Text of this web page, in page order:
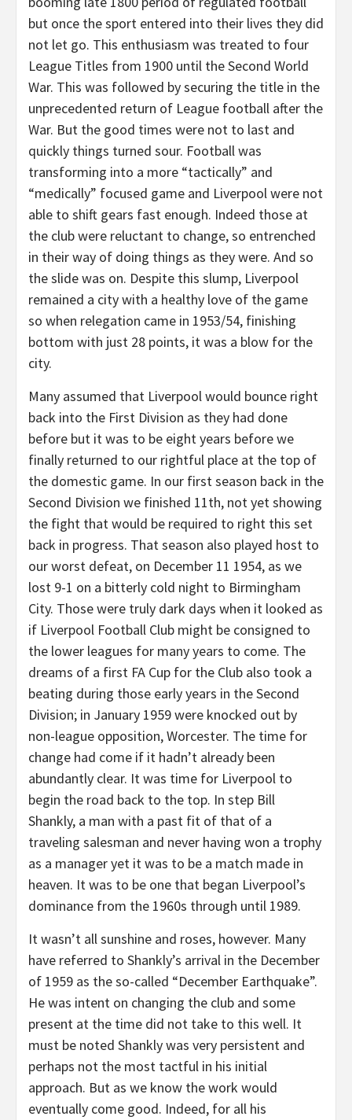
but once the sport entered into their lives they did
not let go. This enthusiasm was treated to four
League Titles from 1900 until the Second World
War. This was followed by securing the title in the
unprecedented return of League football after the
War. But the good times were not to last and
quickly things turned sour. Football was
transforming into a more “tactically” and
“medically” focused game and Liverpool were not
able to shift gears fast enough. Indeed those at
the club were reluctant to change, so entrenched
in their way of doing things as they were. And so
the slide was on. Despite this slump, Liverpool
remained a city with a healthy love of the game
so when relegation came in 1953/54, finishing
bottom with just 28 points, it was a blow for the
city.
Many assumed that Liverpool would bounce right
back into the First Division as they had done
before but it was to be eight years before we
finally returned to our rightful place at the top of
the domestic game. In our first season back in the
Second Division we finished 11th, not yet showing
the fight that would be required to right this set
back in progress. That season also played host to
our worst defeat, on December 11 1954, as we
lost 9-1 on a bitterly cold night to Birmingham
City. Those were truly dark days when it looked as
if Liverpool Football Club might be consigned to
the lower leagues for many years to come. The
dreams of a first FA Cup for the Club also took a
beating during those early years in the Second
Division; in January 1959 were knocked out by
non-league opposition, Worcester. The time for
change had come if it hadn’t already been
abundantly clear. It was time for Liverpool to
begin the road back to the top. In step Bill
Shankly, a man with a past fit of that of a
traveling salesman and never having won a trophy
as a manager yet it was to be a match made in
heaven. It was to be one that began Liverpool’s
dominance from the 1960s through until 1989.
It wasn’t all sunshine and roses, however. Many
have referred to Shankly’s arrival in the December
of 1959 as the so-called “December Earthquake”.
He was intent on changing the club and some
present at the time did not take to this well. It
must be noted Shankly was very persistent and
perhaps not the most tactful in his initial
approach. But as we know the work would
eventually come good. Indeed, for all his